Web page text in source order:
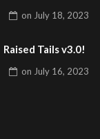
on July 18, 2023
Raised Tails v3.0!
on July 16, 2023